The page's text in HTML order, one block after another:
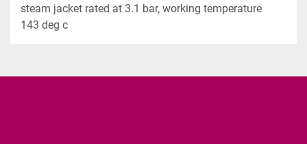
steam jacket rated at 3.1 bar, working temperature
143 deg c